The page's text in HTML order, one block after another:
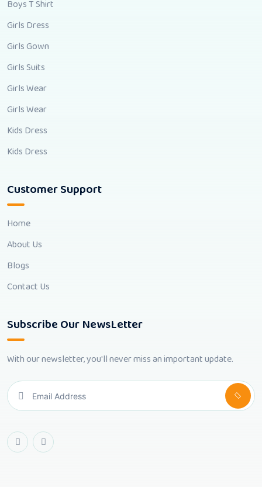
Boys T Shirt
Girls Dress
Girls Gown
Girls Suits
Girls Wear
Girls Wear
Kids Dress
Kids Dress
Customer Support
Home
About Us
Blogs
Contact Us
Subscribe Our NewsLetter
With our newsletter, you'll never miss an important update.